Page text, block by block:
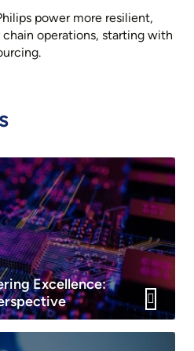
power more resilient,
operations, starting with
Excellence: